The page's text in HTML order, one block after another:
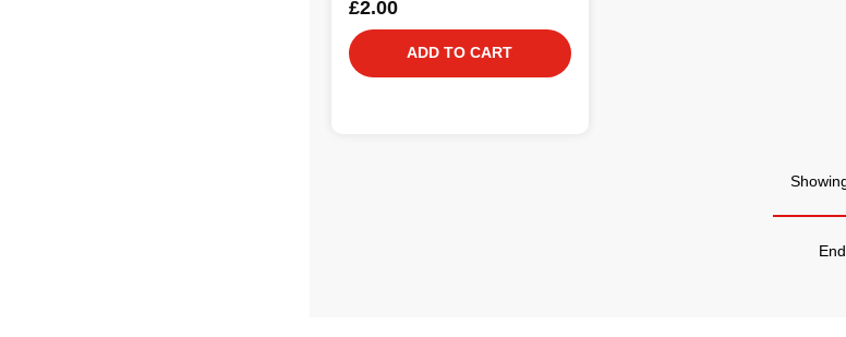
£2.00
ADD TO CART